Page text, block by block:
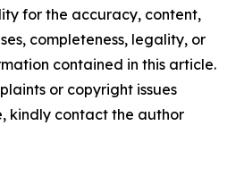
for the accuracy, content,
completeness, legality, or
contained in this article.
or copyright issues
kindly contact the author